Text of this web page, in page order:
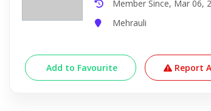
Member Since, Mar 06,
Mehrauli
Add to Favourite Report